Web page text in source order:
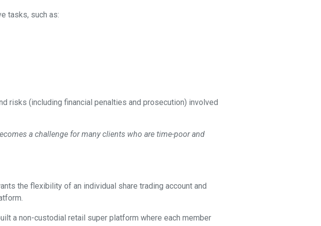
tasks, such as:
risks (including financial penalties and prosecution) involved
a challenge for many clients who are time-poor and
the flexibility of an individual share trading account and
a non-custodial retail super platform where each member